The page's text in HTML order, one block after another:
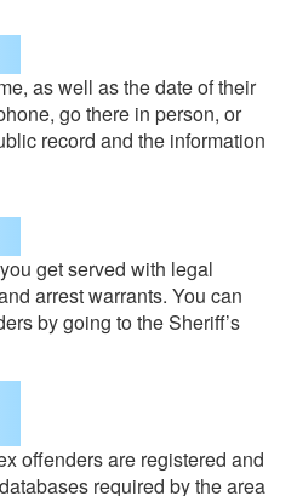
as well as the date of their
go there in person, or
record and the information
get served with legal
arrest warrants. You can
by going to the Sheriff’s
offenders are registered and
required by the area